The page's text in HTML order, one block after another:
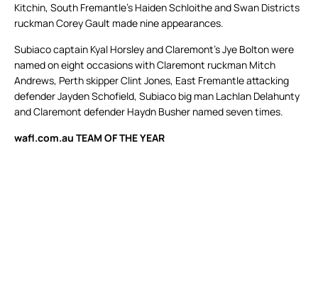
Kitchin, South Fremantle’s Haiden Schloithe and Swan Districts
ruckman Corey Gault made nine appearances.
Subiaco captain Kyal Horsley and Claremont’s Jye Bolton were
named on eight occasions with Claremont ruckman Mitch
Andrews, Perth skipper Clint Jones, East Fremantle attacking
defender Jayden Schofield, Subiaco big man Lachlan Delahunty
and Claremont defender Haydn Busher named seven times.
wafl.com.au TEAM OF THE YEAR